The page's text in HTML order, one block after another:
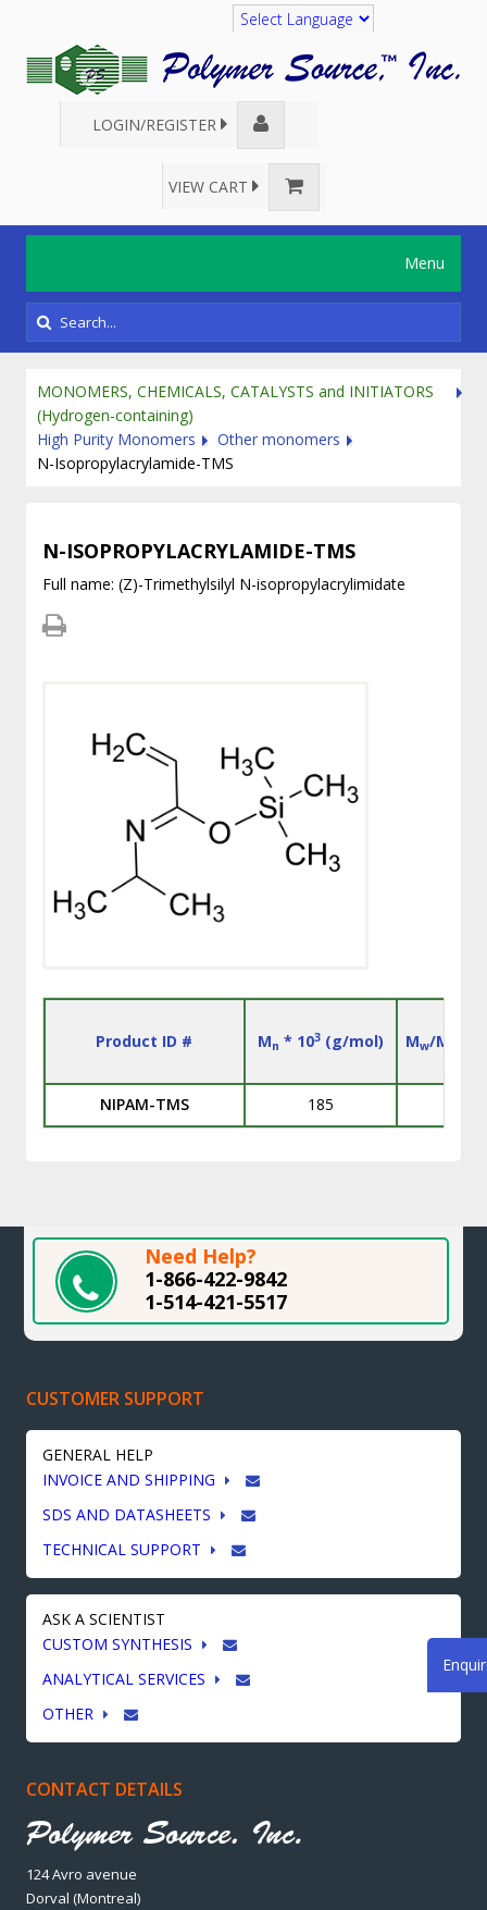
Translate
LOGIN/REGISTER
VIEW CART
Menu
MONOMERS, CHEMICALS, CATALYSTS and INITIATORS
(Hydrogen-containing)
High Purity Monomers
Other monomers
N-Isopropylacrylamide-TMS
N-ISOPROPYLACRYLAMIDE-TMS
Full name: (Z)-Trimethylsilyl N-isopropylacrylimidate
Product ID # Mn * 103(g/mol) Mw/M
NIPAM-TMS 185
Need Help?
1-866-422-9842
1-514-421-5517
CUSTOMER SUPPORT
GENERAL HELP
INVOICE AND SHIPPING
SDS AND DATASHEETS
TECHNICAL SUPPORT
ASK A SCIENTIST
CUSTOM SYNTHESIS
ANALYTICAL SERVICES
OTHER
CONTACT DETAILS
124 Avro avenue
Dorval (Montreal)